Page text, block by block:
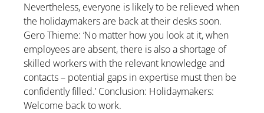
Nevertheless, everyone is likely to be relieved when
the holidaymakers are back at their desks soon.
Gero Thieme: ‘No matter how you look at it, when
employees are absent, there is also a shortage of
skilled workers with the relevant knowledge and
contacts – potential gaps in expertise must then be
confidently filled.’ Conclusion: Holidaymakers:
Welcome back to work.